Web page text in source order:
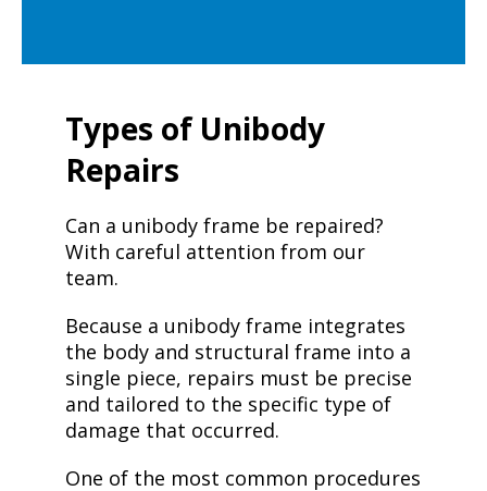
Types of Unibody
Repairs
Can a unibody frame be repaired?
With careful attention from our
team.
Because a unibody frame integrates
the body and structural frame into a
single piece, repairs must be precise
and tailored to the specific type of
damage that occurred.
One of the most common procedures